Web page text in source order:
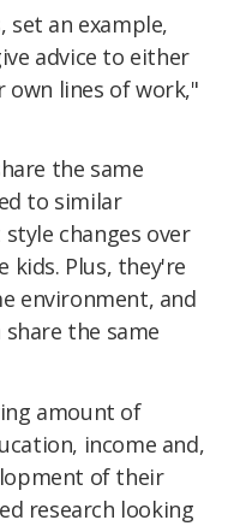
set an example,
advice to either
lines of work,"
the same
to similar
changes over
kids. Plus, they're
environment, and
the same
amount of
income and,
of their
research looking